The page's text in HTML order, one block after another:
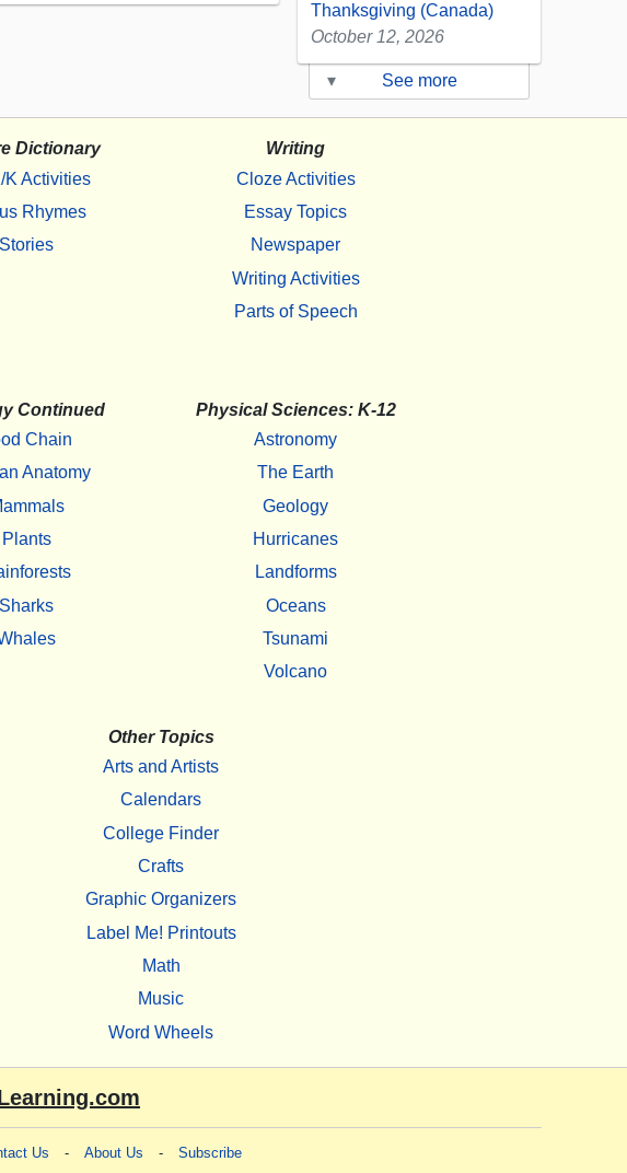
Thanksgiving (Canada)
October 12, 2026
▾ See more
Dictionary
K Activities
Rhymes
Stories
Writing
Cloze Activities
Essay Topics
Newspaper
Writing Activities
Parts of Speech
Continued
Chain
Anatomy
Plants
Sharks
Physical Sciences: K-12
Astronomy
The Earth
Geology
Hurricanes
Landforms
Oceans
Tsunami
Volcano
Other Topics
Arts and Artists
Calendars
College Finder
Crafts
Graphic Organizers
Label Me! Printouts
Math
Music
Word Wheels
Us - About Us - Subscribe